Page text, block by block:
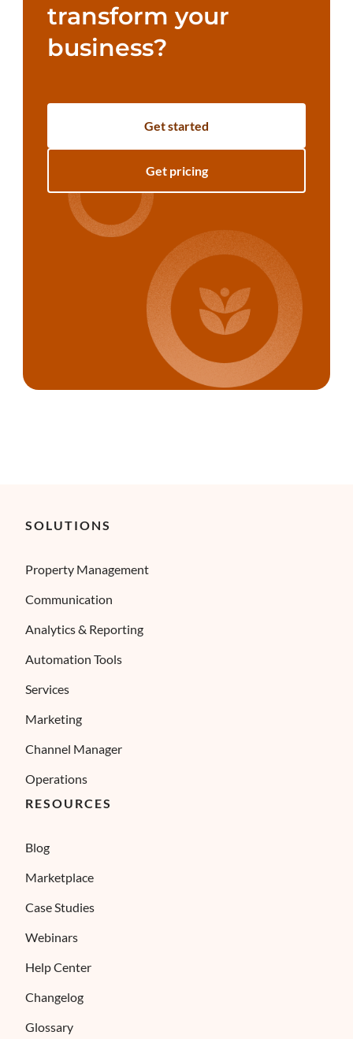
transform your
business?
Get started
Get pricing
SOLUTIONS
Property Management
Communication
Analytics & Reporting
Automation Tools
Services
Marketing
Channel Manager
Operations
RESOURCES
Blog
Marketplace
Case Studies
Webinars
Help Center
Changelog
Glossary
non-personalized advertising and measuring the